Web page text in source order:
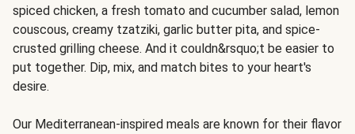
spiced chicken, a fresh tomato and cucumber salad, lemon
couscous, creamy tzatziki, garlic butter pita, and spice-
crusted grilling cheese. And it couldn&rsquo;t be easier to
put together. Dip, mix, and match bites to your heart's
desire.
Our Mediterranean-inspired meals are known for their flavor